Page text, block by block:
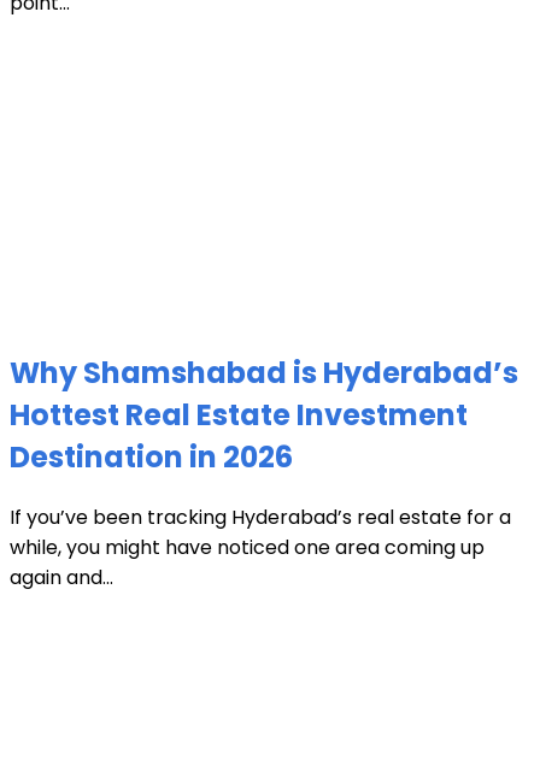
Why Shamshabad is Hyderabad’s
Hottest Real Estate Investment
Destination in 2026
If you’ve been tracking Hyderabad’s real estate for a
while, you might have noticed one area coming up
again and...